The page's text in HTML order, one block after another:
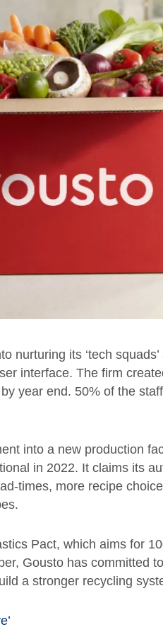
nurturing its ‘tech
interface. The firm
year end. 50% of the
into a new production
in 2022. It claims its
times, more recipe
Pact, which aims for
Gousto has committed
a stronger recycling